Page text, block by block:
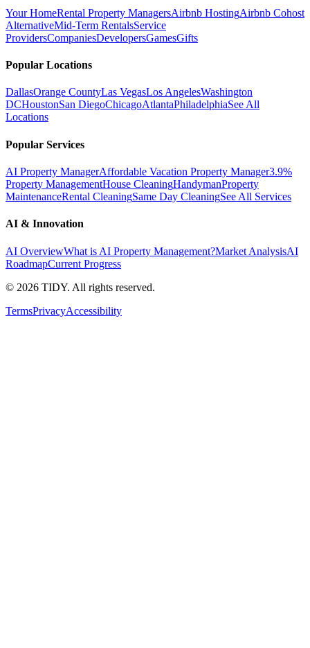
Your HomeRental Property ManagersAirbnb HostingAirbnb Cohost
AlternativeMid-Term RentalsService
ProvidersCompaniesDevelopersGamesGifts
Popular Locations
DallasOrange CountyLas VegasLos AngelesWashington
DCHoustonSan DiegoChicagoAtlantaPhiladelphiaSee All
Locations
Popular Services
AI Property ManagerAffordable Vacation Property Manager3.9%
Property ManagementHouse CleaningHandymanProperty
MaintenanceRental CleaningSame Day CleaningSee All Services
AI & Innovation
AI OverviewWhat is AI Property Management?Market AnalysisAI
RoadmapCurrent Progress
© 2026 TIDY. All rights reserved.
TermsPrivacyAccessibility